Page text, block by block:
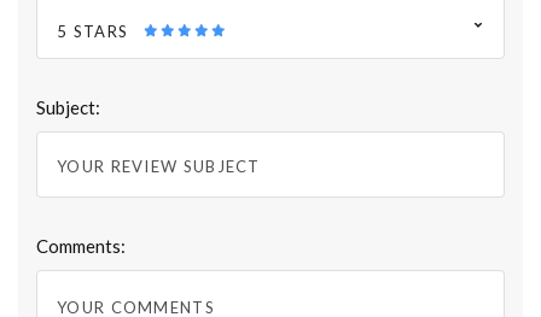
5 STARS
Subject:
Comments: